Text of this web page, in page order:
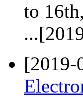
to
[2019-